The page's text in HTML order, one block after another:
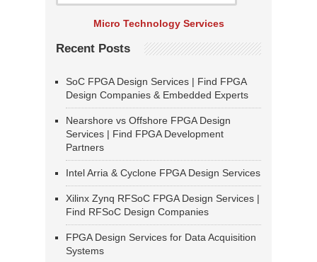
Micro Technology Services
Recent Posts
SoC FPGA Design Services | Find FPGA
Design Companies & Embedded Experts
Nearshore vs Offshore FPGA Design
Services | Find FPGA Development
Partners
Intel Arria & Cyclone FPGA Design Services
Xilinx Zynq RFSoC FPGA Design Services |
Find RFSoC Design Companies
FPGA Design Services for Data Acquisition
Systems